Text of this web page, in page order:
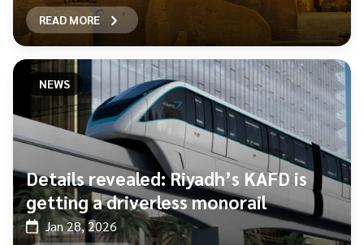
READ MORE
NEWS
Details revealed: Riyadh’s KAFD is
getting a driverless monorail
Jan 28, 2026